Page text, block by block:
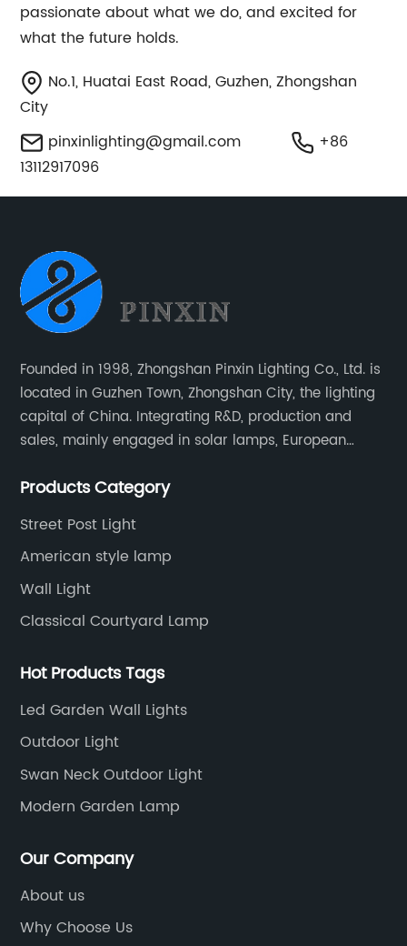
passionate about what we do, and excited for
what the future holds.
No.1, Huatai East Road, Guzhen, Zhongshan
City
pinxinlighting@gmail.com
+86
13112917096
Founded in 1998, Zhongshan Pinxin Lighting Co., Ltd. is
located in Guzhen Town, Zhongshan City, the lighting
capital of China. Integrating R&D, production and
sales, mainly engaged in solar lamps, European
etc.
Products Category
Street Post Light
American style lamp
Wall Light
Classical Courtyard Lamp
Hot Products Tags
Led Garden Wall Lights
Outdoor Light
Swan Neck Outdoor Light
Modern Garden Lamp
Our Company
About us
Why Choose Us